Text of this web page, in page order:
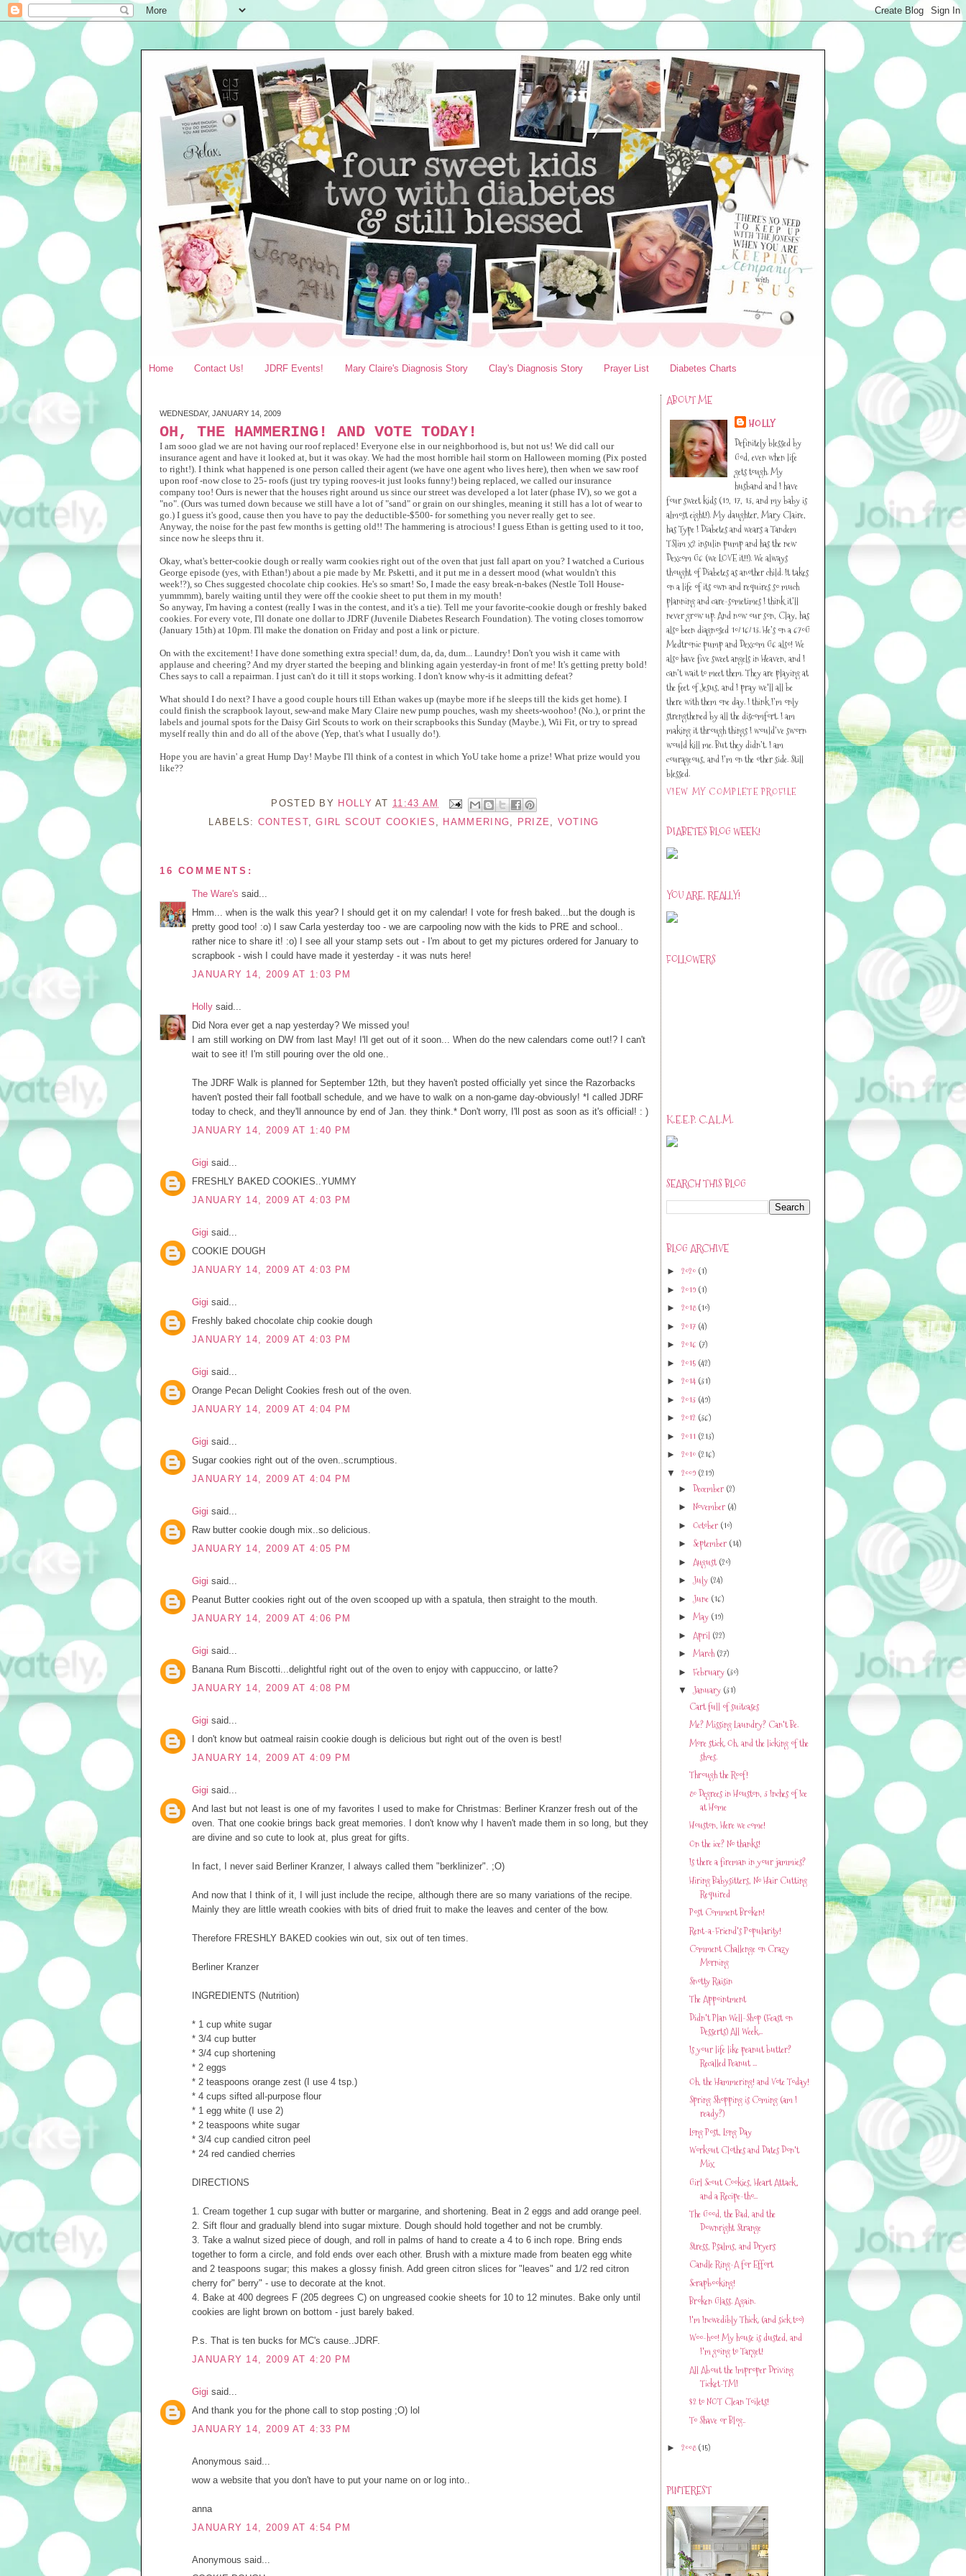
Home Contact Us! JDRF Events! Mary Claire's Diagnosis Story Clay's Diagnosis Story Prayer List Diabetes Charts
WEDNESDAY, JANUARY 14, 2009
OH, THE HAMMERING! AND VOTE TODAY!
I am sooo glad we are not having our roof replaced! Everyone else in our neighborhood is, but not us! We did call our
insurance agent and have it looked at, but it was okay. We had the most horrible hail storm on Halloween morning (Pix posted
to right!). I think what happened is one person called their agent (we have one agent who lives here), then when we saw roof
upon roof -now close to 25- roofs (just try typing rooves-it just looks funny!) being replaced, we called our insurance
company too! Ours is newer that the houses right around us since our street was developed a lot later (phase IV), so we got a
"no". (Ours was turned down because we still have a lot of "sand" or grain on our shingles, meaning it still has a lot of wear to
go.) I guess it's good, cause then you have to pay the deductible-$500- for something you never really get to see.
Anyway, the noise for the past few months is getting old!! The hammering is atrocious! I guess Ethan is getting used to it too,
since now he sleeps thru it.
Okay, what's better-cookie dough or really warm cookies right out of the oven that just fall apart on you? I watched a Curious
George episode (yes, with Ethan!) about a pie made by Mr. Psketti, and it put me in a dessert mood (what wouldn't this
week!?), so Ches suggested chocolate chip cookies. He's so smart! So, I made the easy break-n-bakes (Nestle Toll House-
yummmm), barely waiting until they were off the cookie sheet to put them in my mouth!
So anyway, I'm having a contest (really I was in the contest, and it's a tie). Tell me your favorite-cookie dough or freshly baked
cookies. For every vote, I'll donate one dollar to JDRF (Juvenile Diabetes Research Foundation). The voting closes tomorrow
(January 15th) at 10pm. I'll make the donation on Friday and post a link or picture.
On with the excitement! I have done something extra special! dum, da, da, dum... Laundry! Don't you wish it came with
applause and cheering? And my dryer started the beeping and blinking again yesterday-in front of me! It's getting pretty bold!
Ches says to call a repairman. I just can't do it till it stops working. I don't know why-is it admitting defeat?
What should I do next? I have a good couple hours till Ethan wakes up (maybe more if he sleeps till the kids get home). I
could finish the scrapbook layout, sew-and make Mary Claire new pump pouches, wash my sheets-woohoo! (No.), or print the
labels and journal spots for the Daisy Girl Scouts to work on their scrapbooks this Sunday (Maybe.), Wii Fit, or try to spread
myself really thin and do all of the above (Yep, that's what I usually do!).
Hope you are havin' a great Hump Day! Maybe I'll think of a contest in which YoU take home a prize! What prize would you
like??
POSTED BY HOLLY AT 11:43 AM
LABELS: CONTEST,GIRL SCOUT COOKIES HAMMERING PRIZE VOTING
16 COMMENTS:
The Ware's said...
Hmm... when is the walk this year? I should get it on my calendar! I vote for fresh baked...but the dough is
pretty good too! :o) I saw Carla yesterday too - we are carpooling now with the kids to PRE and school..
rather nice to share it! :o) I see all your stamp sets out - I'm about to get my pictures ordered for January to
scrapbook - wish I could have made it yesterday - it was nuts here!
JANUARY 14, 2009 AT 1:03 PM
Holly said...
Did Nora ever get a nap yesterday? We missed you!
I am still working on DW from last May! I'll get out of it soon... When do the new calendars come out!? I can't
wait to see it! I'm still pouring over the old one..
The JDRF Walk is planned for September 12th, but they haven't posted officially yet since the Razorbacks
haven't posted their fall football schedule, and we have to walk on a non-game day-obviously! *I called JDRF
today to check, and they'll announce by end of Jan. they think.* Don't worry, I'll post as soon as it's official! : )
JANUARY 14, 2009 AT 1:40 PM
Gigi said...
FRESHLY BAKED COOKIES..YUMMY
JANUARY 14, 2009 AT 4:03 PM
Gigi said...
COOKIE DOUGH
JANUARY 14, 2009 AT 4:03 PM
Gigi said...
Freshly baked chocolate chip cookie dough
JANUARY 14, 2009 AT 4:03 PM
Gigi said...
Orange Pecan Delight Cookies fresh out of the oven.
JANUARY 14, 2009 AT 4:04 PM
Gigi said...
Sugar cookies right out of the oven..scrumptious.
JANUARY 14, 2009 AT 4:04 PM
Gigi said...
Raw butter cookie dough mix..so delicious.
JANUARY 14, 2009 AT 4:05 PM
Gigi said...
Peanut Butter cookies right out of the oven scooped up with a spatula, then straight to the mouth.
JANUARY 14, 2009 AT 4:06 PM
Gigi said...
Banana Rum Biscotti...delightful right out of the oven to enjoy with cappuccino, or latte?
JANUARY 14, 2009 AT 4:08 PM
Gigi said...
I don't know but oatmeal raisin cookie dough is delicious but right out of the oven is best!
JANUARY 14, 2009 AT 4:09 PM
Gigi said...
And last but not least is one of my favorites I used to make for Christmas: Berliner Kranzer fresh out of the
oven. That one cookie brings back great memories. I don't know why I haven't made them in so long, but they
are divine and so cute to look at, plus great for gifts.
In fact, I never said Berliner Kranzer, I always called them "berklinizer". ;O)
And now that I think of it, I will just include the recipe, although there are so many variations of the recipe.
Mainly they are little wreath cookies with bits of dried fruit to make the leaves and center of the bow.
Therefore FRESHLY BAKED cookies win out, six out of ten times.
Berliner Kranzer
INGREDIENTS (Nutrition)
* 1 cup white sugar
* 3/4 cup butter
* 3/4 cup shortening
* 2 eggs
* 2 teaspoons orange zest (I use 4 tsp.)
* 4 cups sifted all-purpose flour
* 1 egg white (I use 2)
* 2 teaspoons white sugar
* 3/4 cup candied citron peel
* 24 red candied cherries
DIRECTIONS
1. Cream together 1 cup sugar with butter or margarine, and shortening. Beat in 2 eggs and add orange peel.
2. Sift flour and gradually blend into sugar mixture. Dough should hold together and not be crumbly.
3. Take a walnut sized piece of dough, and roll in palms of hand to create a 4 to 6 inch rope. Bring ends
together to form a circle, and fold ends over each other. Brush with a mixture made from beaten egg white
and 2 teaspoons sugar; this makes a glossy finish. Add green citron slices for "leaves" and 1/2 red citron
cherry for" berry" - use to decorate at the knot.
4. Bake at 400 degrees F (205 degrees C) on ungreased cookie sheets for 10 to 12 minutes. Bake only until
cookies are light brown on bottom - just barely baked.
P.s. That is ten bucks for MC's cause..JDRF.
JANUARY 14, 2009 AT 4:20 PM
Gigi said...
And thank you for the phone call to stop posting ;O) lol
JANUARY 14, 2009 AT 4:33 PM
Anonymous said...
wow a website that you don't have to put your name on or log into..
anna
JANUARY 14, 2009 AT 4:54 PM
Anonymous said...
ABOUT ME
HOLLY
Definitely blessed by
God, even when life
gets tough. My
husband and I have
four sweet kids (19, 17, 13, and my baby is
almost eight!). My daughter, Mary Claire,
has Type I Diabetes and wears a Tandem
TSlim x2 insulin pump and has the new
Dexcom G6 (we LOVE it!!). We always
thought of Diabetes as another child. It takes
on a life of its own and requires so much
planning and care-sometimes I think it’ll
never grow up. And now our son, Clay, has
also been diagnosed 10/16/13. He’s on a 670G
Medtronic pump and Dexcom G6 also! We
also have five sweet angels in Heaven, and I
can’t wait to meet them. They are playing at
the feet of Jesus, and I pray we'll all be
there with them one day. I think I’m only
strengthened by all the discomfort. I am
making it through things I would’ve sworn
would kill me. But they didn’t. I am
courageous, and I’m on the other side. Still
blessed.
VIEW MY COMPLETE PROFILE
DIABETES BLOG WEEK!
YOU ARE, REALLY!
FOLLOWERS
K.E.E.P. C.A.L.M.
SEARCH THIS BLOG
BLOG ARCHIVE
► 2020 (1)
► 2019 (1)
► 2018(10)
► 2017 (4)
► 2016 (7)
► 2015 (42)
► 2014 (31)
► 2013 (49)
► 2012 (36)
► 2011 (213)
► 2010 (216)
▼ 2009 (219)
► December (2)
► November (4)
► October (10)
► September (14)
► August(20)
►July (24)
► June (16)
►May (19)
► April (22)
►March(27)
► February (30)
▼January (31)
Cart full of suitcases
Me? Missing Laundry? Can't Be.
More stick. Oh, and the licking of the
shoes.
Through the Roof!
80 Degrees in Houston, 3 Inches of Ice
at Home
Houston, Here we come!
On the ice? No thanks!
Is there a fireman in your jammies?
Hiring Babysitters, No Hair Cutting
Required
Post Comment Broken!
Rent-a-Friend's Popularity!
Comment Challenge on Crazy
Morning
Snotty Raisin
The Appointment
Didn't Plan Well-Shop (Feast on
Desserts) All Week...
Is your life like peanut butter?
Recalled Peanut ...
Oh, the Hammering! and Vote Today!
Spring Shopping is Coming (am I
ready?)
Long Post, Long Day
Workout Clothes and Dates Don't
Mix
Girl Scout Cookies, Heart Attack,
and a Recipe-tho...
The Good, the Bad, and the
Downright Strange
Stress, Psalms, and Dryers
Candle Ring-A for Effort
Scrapbooking!
Broken Glass. Again.
I'm Incwedibly Thick. (and sick too)
Woo-hoo! My house is dusted, and
I'm going to Target!
All About the Improper Driving
Ticket-TMI
$2 to NOT Clean Toilets!
To Shave or Blog..
► 2008(15)
PINTEREST